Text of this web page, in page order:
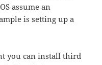
assume an
is setting up a
you can install third